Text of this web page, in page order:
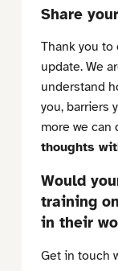
Share
Thank you
update. We
understand
you, barriers
more we can
thoughts
Would
training
in their
Get in touch